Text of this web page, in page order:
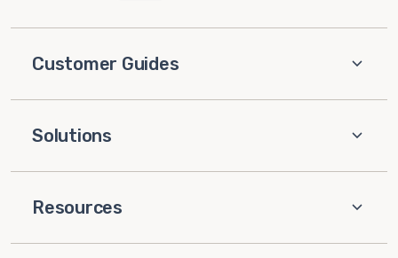
Customer Guides
Solutions
Resources